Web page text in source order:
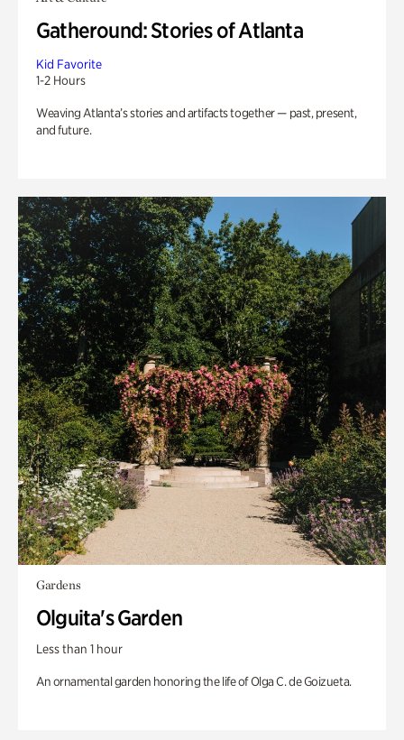
Gatheround: Stories of Atlanta
Kid Favorite
1-2 Hours
Weaving Atlanta’s stories and artifacts together — past, present,
and future.
Gardens
Olguita's Garden
Less than 1 hour
An ornamental garden honoring the life of Olga C. de Goizueta.